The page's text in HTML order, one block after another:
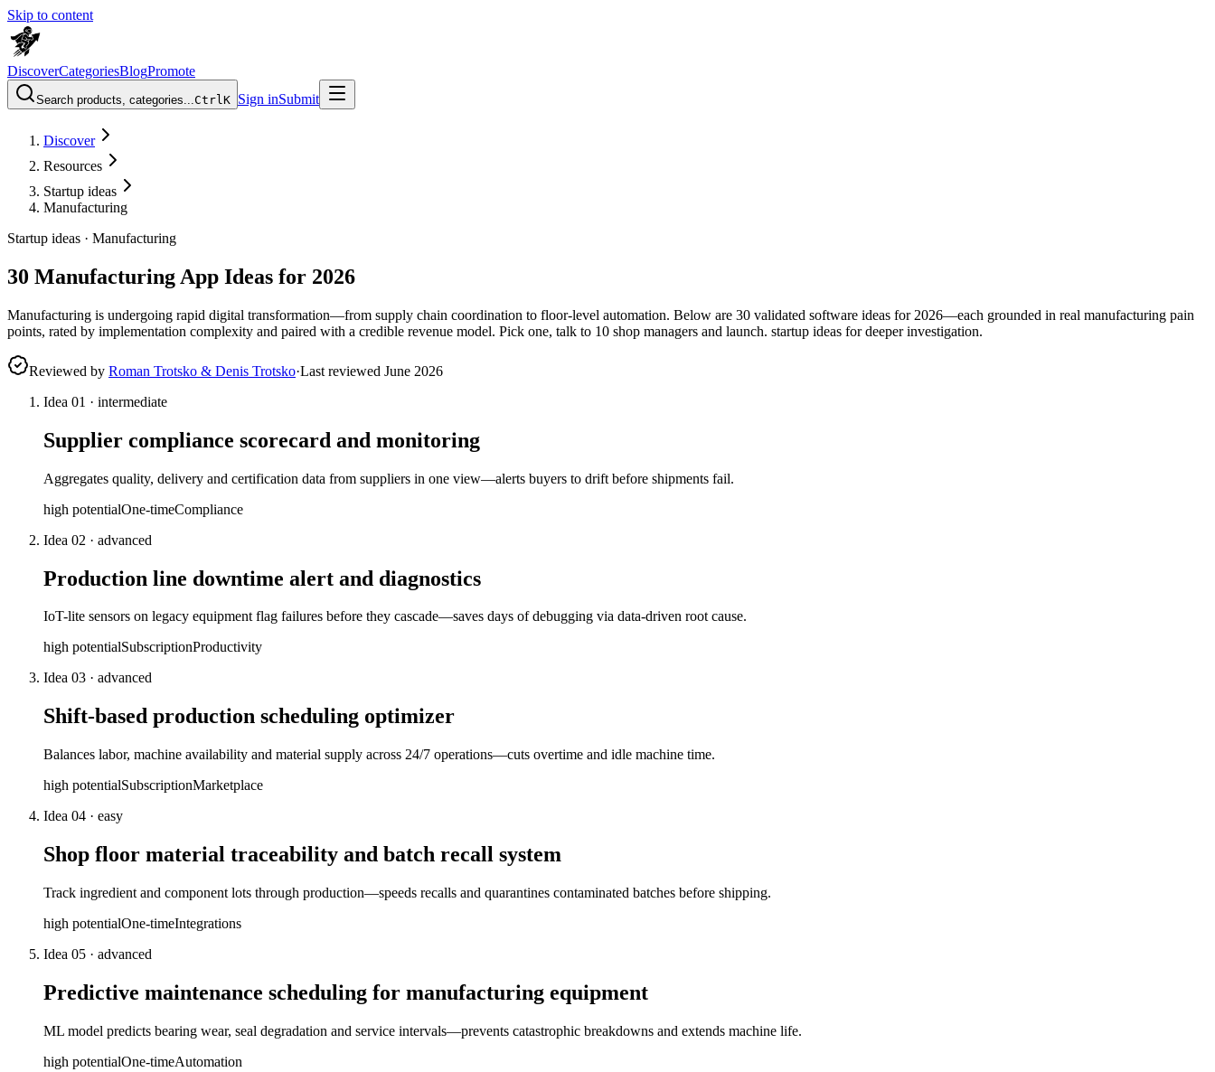
Skip to content
DiscoverCategoriesBlogPromote
Search products, categories...CtrlK Sign inSubmit
Discover
Resources
Startup ideas
Manufacturing
Startup ideas · Manufacturing
30 Manufacturing App Ideas for 2026
Manufacturing is undergoing rapid digital transformation—from supply chain coordination to floor-level automation. Below are 30 validated software ideas for 2026—each grounded in real manufacturing pain
points, rated by implementation complexity and paired with a credible revenue model. Pick one, talk to 10 shop managers and launch. startup ideas for deeper investigation.
Reviewed by Roman Trotsko & Denis Trotsko·Last reviewed June 2026
Idea 01 · intermediate
Supplier compliance scorecard and monitoring
Aggregates quality, delivery and certification data from suppliers in one view—alerts buyers to drift before shipments fail.
high potentialOne-timeCompliance
Idea 02 · advanced
Production line downtime alert and diagnostics
IoT-lite sensors on legacy equipment flag failures before they cascade—saves days of debugging via data-driven root cause.
high potentialSubscriptionProductivity
Idea 03 · advanced
Shift-based production scheduling optimizer
Balances labor, machine availability and material supply across 24/7 operations—cuts overtime and idle machine time.
high potentialSubscriptionMarketplace
Idea 04 · easy
Shop floor material traceability and batch recall system
Track ingredient and component lots through production—speeds recalls and quarantines contaminated batches before shipping.
high potentialOne-timeIntegrations
Idea 05 · advanced
Predictive maintenance scheduling for manufacturing equipment
ML model predicts bearing wear, seal degradation and service intervals—prevents catastrophic breakdowns and extends machine life.
high potentialOne-timeAutomation